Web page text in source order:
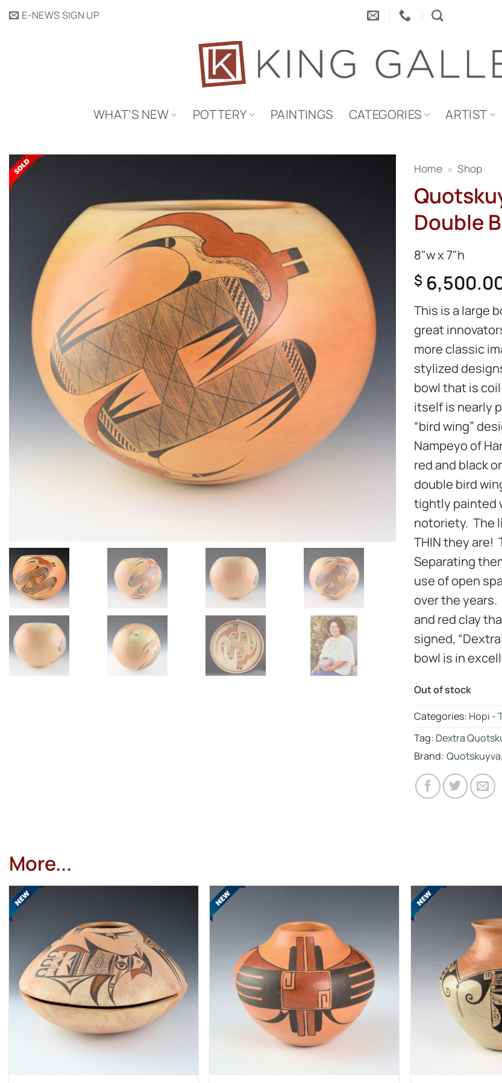
SkipE-NEWS SIGN UP
WHAT’S NEW POTTERY PAINTINGS CATEGORIES ARTIST
Home » Shop
Double
8"w x 7"h
$
This is a large
great
more classic
stylized
bowl that is
itself is nearly
“bird wing”
Nampeyo of
red and black
double bird
tightly painted
notoriety. The
THIN they are!
Separating
use of open
over the
and red clay
signed,
bowl is in
Out of stock
Categories: Hopi -
Tag: Dextra
Brand:
More...